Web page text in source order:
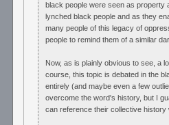
black people were seen as property
lynched black people and as they
many people of this legacy of
people to remind them of a similar
Now, as is plainly obvious to see, a
course, this topic is debated in the
entirely (and maybe even a few
overcome the word's history, but I
can reference their collective